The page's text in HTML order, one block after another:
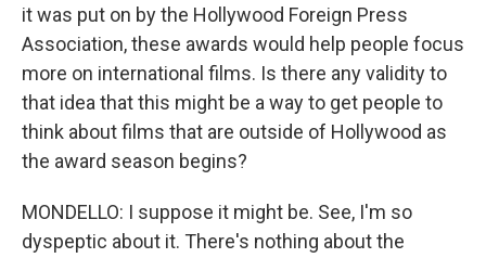
it was put on by the Hollywood Foreign Press
Association, these awards would help people focus
more on international films. Is there any validity to
that idea that this might be a way to get people to
think about films that are outside of Hollywood as
the award season begins?
MONDELLO: I suppose it might be. See, I'm so
dyspeptic about it. There's nothing about the